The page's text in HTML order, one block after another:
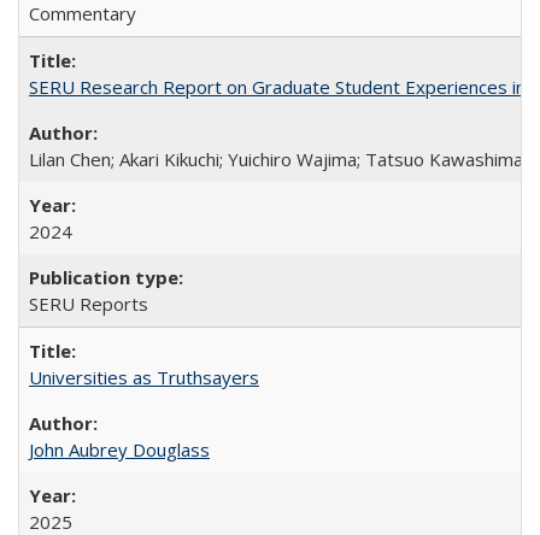
Commentary
SERU Research Report on Graduate Student Experiences in
Lilan Chen; Akari Kikuchi; Yuichiro Wajima; Tatsuo Kawashima
2024
SERU Reports
Universities as Truthsayers
John Aubrey Douglass
2025